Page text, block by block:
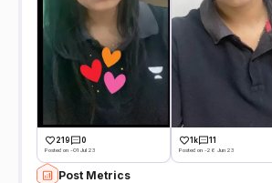
219 0
Posted on -01 Jul 23
1k 11
Posted on -26 Jun 23
Post Metrics